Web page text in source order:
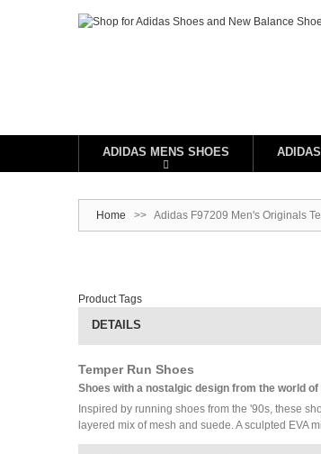
ADIDAS MENS SHOES
Home >> Adidas F97209 Men's Originals
Product Tags
DETAILS
Temper Run Shoes
Shoes with a nostalgic design from the world of
Inspired by running shoes from the '90s, these
layered mix of mesh and suede. A sculpted EVA